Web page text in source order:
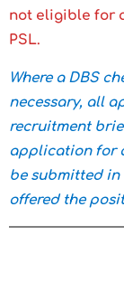
not eligible for
PSL.
Where a DBS
necessary, all
recruitment
application for
be submitted
offered the